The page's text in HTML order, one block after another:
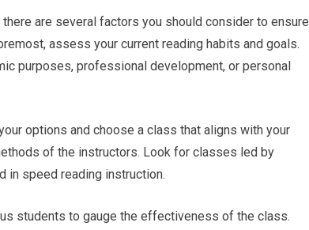
are several factors you should consider to ensure
assess your current reading habits and goals.
purposes, professional development, or personal
options and choose a class that aligns with your
of the instructors. Look for classes led by
in speed reading instruction.
students to gauge the effectiveness of the class.